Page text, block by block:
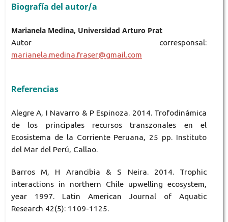
Biografía del autor/a
Marianela Medina, Universidad Arturo Prat
Autor corresponsal:
marianela.medina.fraser@gmail.com
Referencias
Alegre A, I Navarro & P Espinoza. 2014. Trofodinámica
de los principales recursos transzonales en el
Ecosistema de la Corriente Peruana, 25 pp. Instituto
del Mar del Perú, Callao.
Barros M, H Arancibia & S Neira. 2014. Trophic
interactions in northern Chile upwelling ecosystem,
year 1997. Latin American Journal of Aquatic
Research 42(5): 1109-1125.